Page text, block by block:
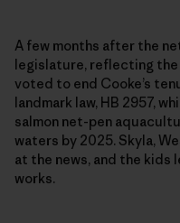
A few months after the
legislature, reflecting
voted to end Cooke’s
landmark law, HB 2957,
salmon net-pen
waters by 2025. Skyla,
at the news, and the kids
works.